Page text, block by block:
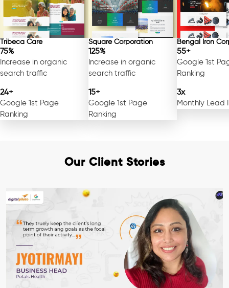
Tribeca Care
75%
Increase in organic
search traffic
24+
Google 1st Page
Ranking
Square Corporation
125%
Increase in organic
search traffic
15+
Google 1st Page
Ranking
Bengal Iron
55+
Google 1st
Ranking
3x
Monthly Lead
Our Client Stories